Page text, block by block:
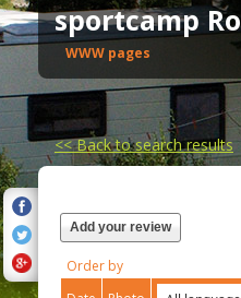
sportcamp
WWW pages
<<Back to search results
Add your review
Order by